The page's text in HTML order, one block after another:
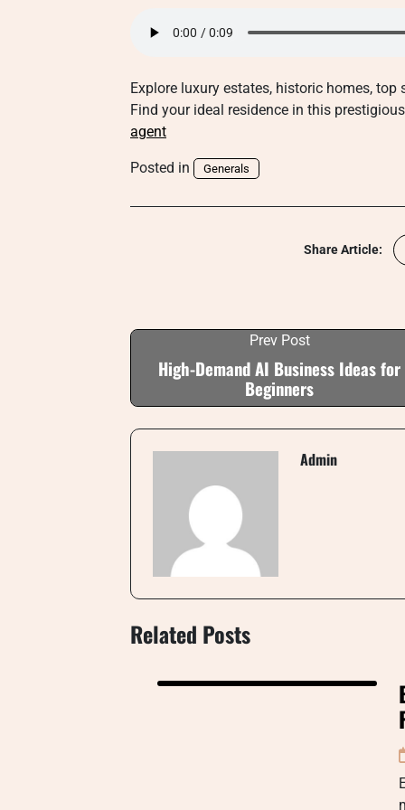
Explore luxury estates, historic homes,
Find your ideal residence in this
agent
Posted in Generals
Share Article:
Prev Post
High-Demand AI Business Ideas for
Beginners
Admin
Related Posts